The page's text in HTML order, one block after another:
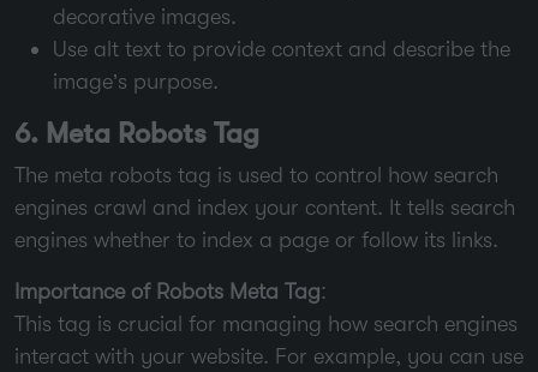
decorative images.
Use alt text to provide context and describe the
image’s purpose.
6. Meta Robots Tag
The meta robots tag is used to control how search
engines crawl and index your content. It tells search
engines whether to index a page or follow its links.
Importance of Robots Meta Tag:
This tag is crucial for managing how search engines
interact with your website. For example, you can use